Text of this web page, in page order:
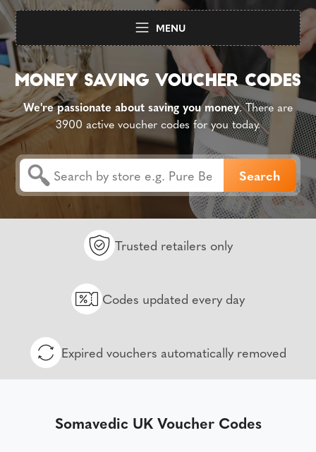
MENU
We're passionate about saving you money. There are
3900 active voucher codes for you today.
Trusted retailers only
Codes updated every day
Expired vouchers automatically removed
Somavedic UK Voucher Codes